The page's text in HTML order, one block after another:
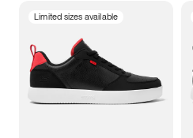
3.5 4 4.5
5.5 6 6.5 7
Limited sizes available